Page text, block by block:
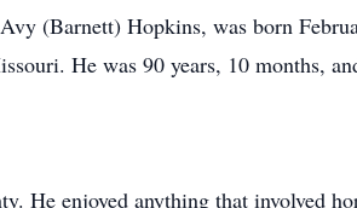
(Barnett) Hopkins, was born
He was 90 years, 10 months,
He enjoyed anything that involved